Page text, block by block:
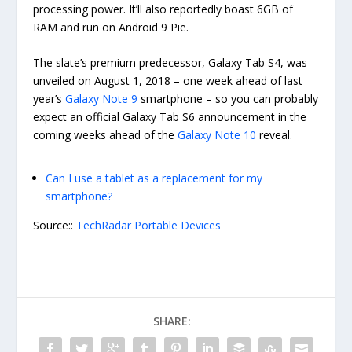
processing power. It’ll also reportedly boast 6GB of
RAM and run on Android 9 Pie.
The slate’s premium predecessor, Galaxy Tab S4, was
unveiled on August 1, 2018 – one week ahead of last
year’sGalaxy Note 9 smartphone – so you can probably
expect an official Galaxy Tab S6 announcement in the
coming weeks ahead of theGalaxy Note 10 reveal.
Can I use a tablet as a replacement for my
smartphone?
Source:: TechRadar Portable Devices
SHARE: